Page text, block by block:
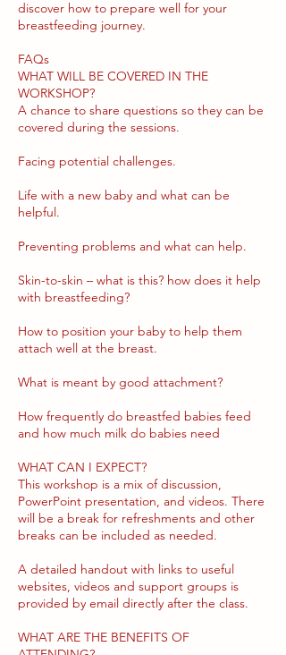
discover how to prepare well for your
breastfeeding journey.
FAQs
WHAT WILL BE COVERED IN THE
WORKSHOP?
A chance to share questions so they can be
covered during the sessions.
Facing potential challenges.
Life with a new baby and what can be
helpful.
Preventing problems and what can help.
Skin-to-skin – what is this? how does it help
with breastfeeding?
How to position your baby to help them
attach well at the breast.
What is meant by good attachment?
How frequently do breastfed babies feed
and how much milk do babies need
WHAT CAN I EXPECT?
This workshop is a mix of discussion,
PowerPoint presentation, and videos. There
will be a break for refreshments and other
breaks can be included as needed.
​A detailed handout with links to useful
websites, videos and support groups is
provided by email directly after the class.
WHAT ARE THE BENEFITS OF